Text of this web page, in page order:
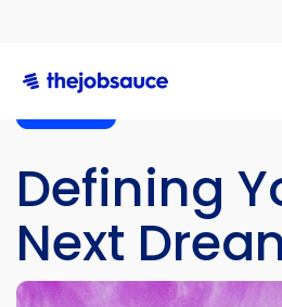
Defining
Next